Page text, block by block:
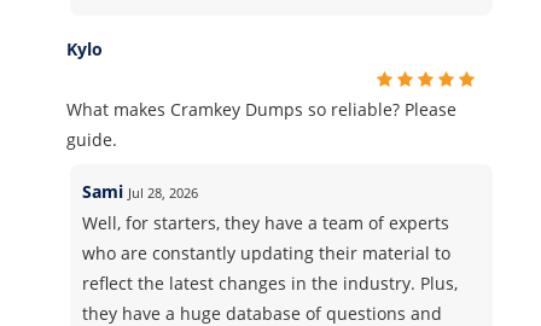
Kylo
What makes Cramkey Dumps so reliable? Please
guide.
Sami Jul 28, 2026
Well, for starters, they have a team of experts
who are constantly updating their material to
reflect the latest changes in the industry. Plus,
they have a huge database of questions and